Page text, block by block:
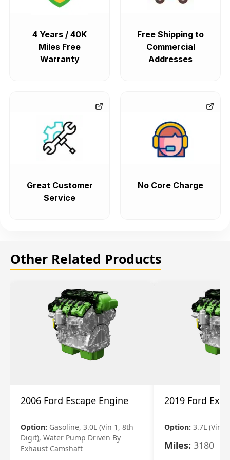
4 Years / 40K
Miles Free
Warranty
Free Shipping to
Commercial
Addresses
Great Customer
Service
No Core Charge
Other Related Products
2006 Ford Escape Engine
Option: Gasoline, 3.0L (Vin 1, 8th
Digit), Water Pump Driven By
Exhaust Camshaft
2019 Ford
Option: 3.7L (Vin
Miles: 3180